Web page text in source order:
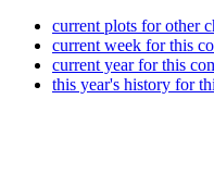
current plots for other
current week for this
current year for this
this year's history for